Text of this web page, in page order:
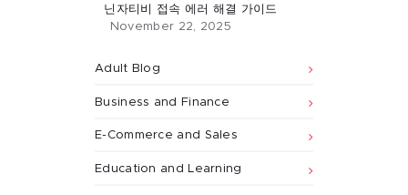
닌자티비 접속 에러 해결 가이드
November 22, 2025
Adult Blog
Business and Finance
E-Commerce and Sales
Education and Learning